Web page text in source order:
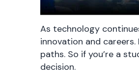
As technology
innovation and
paths. So if you’re a
decision.